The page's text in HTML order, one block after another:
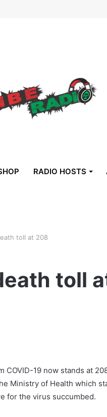
deportees, sent by US,
RADIO HOSTS
toll at 208
toll
COVID-19 now stands at
Ministry of Health which
for the virus succumbed.